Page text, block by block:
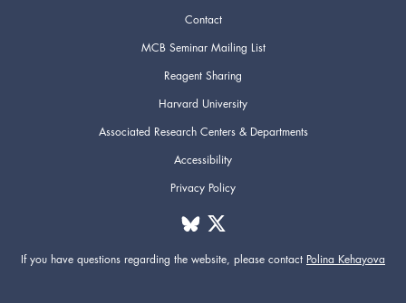
Contact
MCB Seminar Mailing List
Reagent Sharing
Harvard University
Associated Research Centers & Departments
Accessibility
Privacy Policy
If you have questions regarding the website, please contact Polina Kehayova